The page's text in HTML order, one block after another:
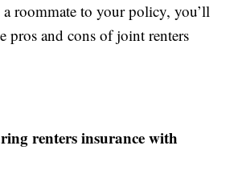
roommate to your policy, you’ll
pros and cons of joint renters
renters insurance with